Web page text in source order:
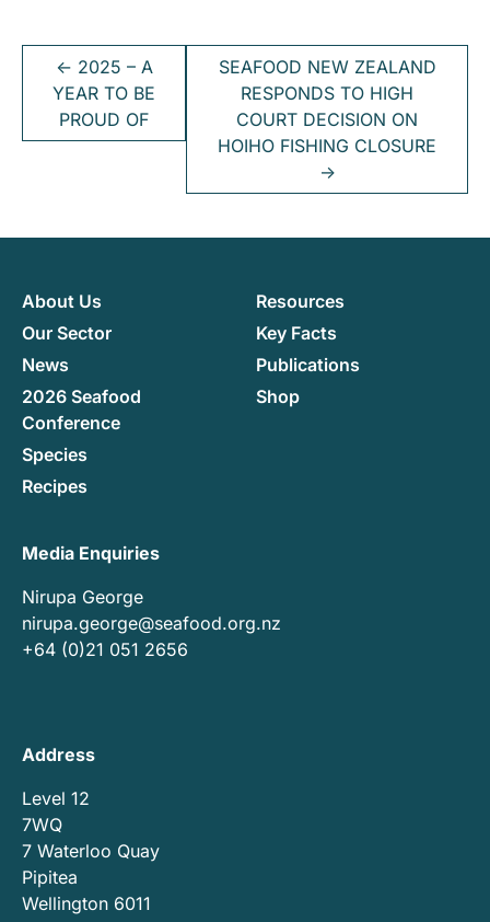
← 2025 – A
YEAR TO BE
PROUD OF
SEAFOOD NEW ZEALAND
RESPONDS TO HIGH
COURT DECISION ON
HOIHO FISHING CLOSURE
→
Media Enquiries
Nirupa George
nirupa.george@seafood.org.nz
+64 (0)21 051 2656
About Us
Our Sector
News
2026 Seafood
Conference
Species
Recipes
Resources
Key Facts
Publications
Shop
Address
Level 12
7WQ
7 Waterloo Quay
Pipitea
Wellington 6011